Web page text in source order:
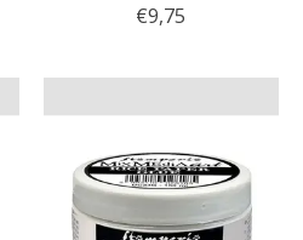
€9,75